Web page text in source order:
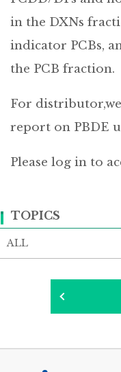
in the DXNs
indicator PCBs,
the PCB fraction.
For
report on PBDE
Please log in to
TOPICS
ALL